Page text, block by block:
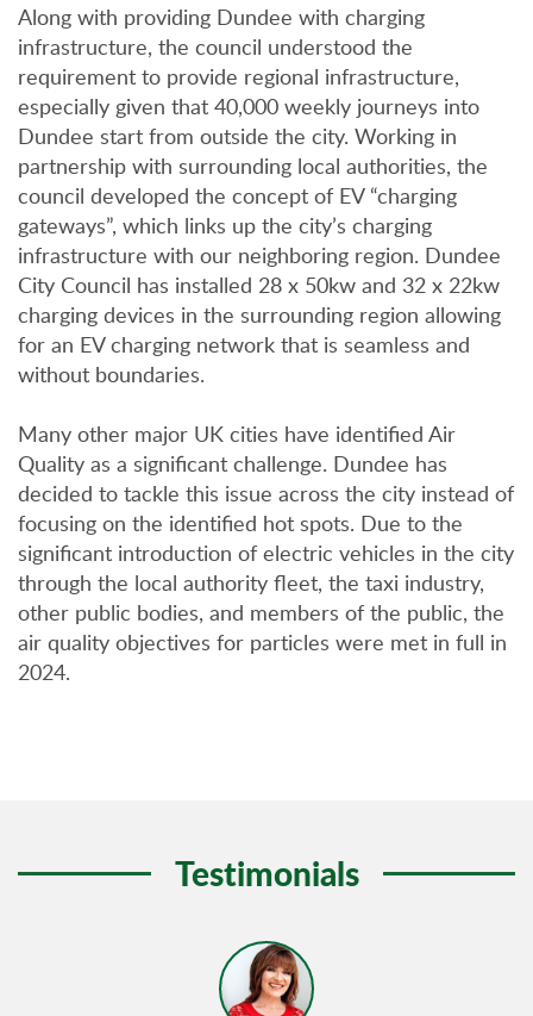
Along with providing Dundee with charging
infrastructure, the council understood the
requirement to provide regional infrastructure,
especially given that 40,000 weekly journeys into
Dundee start from outside the city. Working in
partnership with surrounding local authorities, the
council developed the concept of EV “charging
gateways”, which links up the city’s charging
infrastructure with our neighboring region. Dundee
City Council has installed 28 x 50kw and 32 x 22kw
charging devices in the surrounding region allowing
for an EV charging network that is seamless and
without boundaries.
Many other major UK cities have identified Air
Quality as a significant challenge. Dundee has
decided to tackle this issue across the city instead of
focusing on the identified hot spots. Due to the
significant introduction of electric vehicles in the city
through the local authority fleet, the taxi industry,
other public bodies, and members of the public, the
air quality objectives for particles were met in full in
2024.
Testimonials